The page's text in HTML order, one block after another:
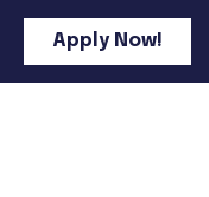
Apply Now!